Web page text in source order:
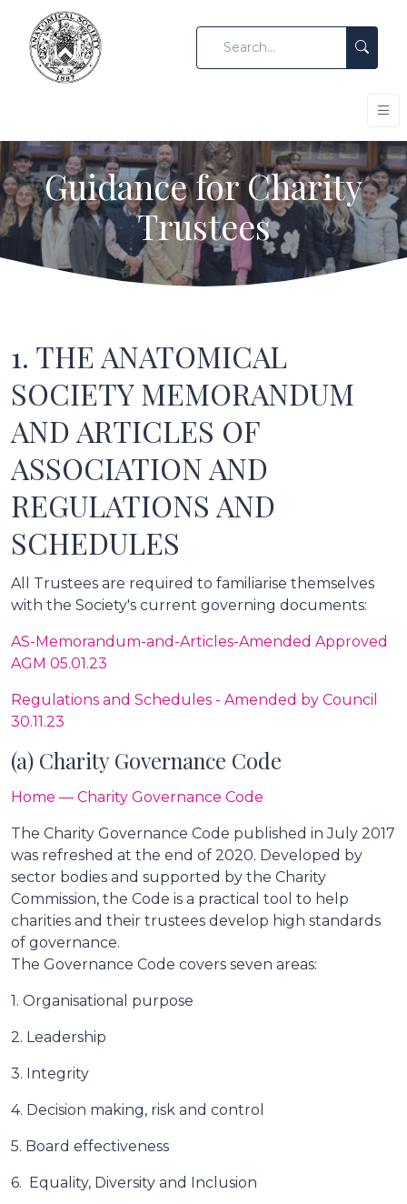
Guidance for Charity
Trustees
1. THE ANATOMICAL
SOCIETY MEMORANDUM
AND ARTICLES OF
ASSOCIATION AND
REGULATIONS AND
SCHEDULES
All Trustees are required to familiarise themselves
with the Society's current governing documents:
AS-Memorandum-and-Articles-Amended Approved
AGM 05.01.23
Regulations and Schedules - Amended by Council
30.11.23
(a) Charity Governance Code
Home — Charity Governance Code
The Charity Governance Code published in July 2017
was refreshed at the end of 2020. Developed by
sector bodies and supported by the Charity
Commission, the Code is a practical tool to help
charities and their trustees develop high standards
of governance.
The Governance Code covers seven areas:
1. Organisational purpose
2. Leadership
3. Integrity
4. Decision making, risk and control
5. Board effectiveness
6. Equality, Diversity and Inclusion